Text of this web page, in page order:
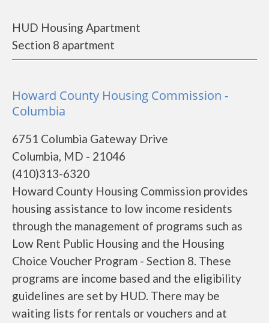
HUD Housing Apartment
Section 8 apartment
Howard County Housing Commission -
Columbia
6751 Columbia Gateway Drive
Columbia, MD - 21046
(410)313-6320
Howard County Housing Commission provides
housing assistance to low income residents
through the management of programs such as
Low Rent Public Housing and the Housing
Choice Voucher Program - Section 8. These
programs are income based and the eligibility
guidelines are set by HUD. There may be
waiting lists for rentals or vouchers and at